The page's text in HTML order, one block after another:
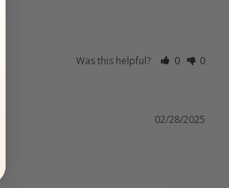
Was this helpful? 0 0
02/28/2025